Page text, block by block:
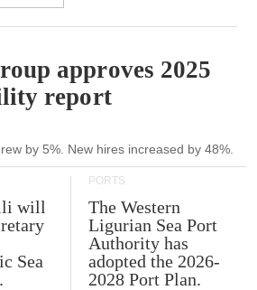
approves 2025
report
by 5%. New hires increased by 48%.
will
Sea
PORTS
The Western
Ligurian Sea Port
Authority has
adopted the 2026-
2028 Port Plan.